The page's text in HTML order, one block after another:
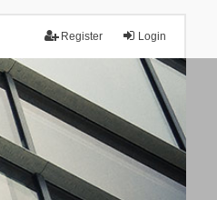
Login
Register